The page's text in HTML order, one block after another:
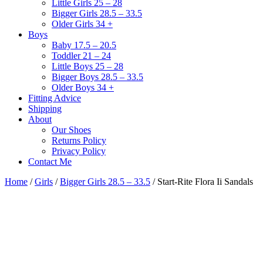
Little Girls 25 – 28
Bigger Girls 28.5 – 33.5
Older Girls 34 +
Boys
Baby 17.5 – 20.5
Toddler 21 – 24
Little Boys 25 – 28
Bigger Boys 28.5 – 33.5
Older Boys 34 +
Fitting Advice
Shipping
About
Our Shoes
Returns Policy
Privacy Policy
Contact Me
Home /Girls /Bigger Girls 28.5 – 33.5 / Start-Rite Flora Ii Sandals